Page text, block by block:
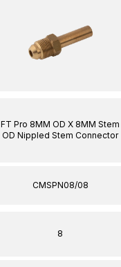
FT Pro 8MM OD X 8MM Stem
OD Nippled Stem Connector
CMSPN08/08
8